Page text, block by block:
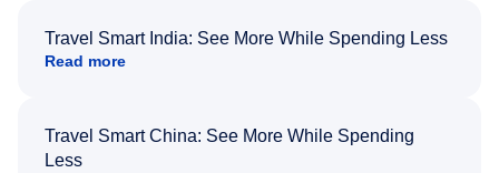
Travel Smart India: See More While Spending Less
Read more
Travel Smart China: See More While Spending
Less